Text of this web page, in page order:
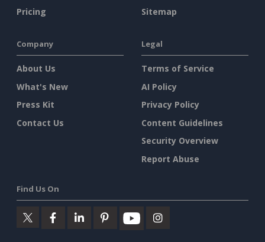
Pricing
Sitemap
Company
About Us
What's New
Press Kit
Contact Us
Legal
Terms of Service
AI Policy
Privacy Policy
Content Guidelines
Security Overview
Report Abuse
Find Us On